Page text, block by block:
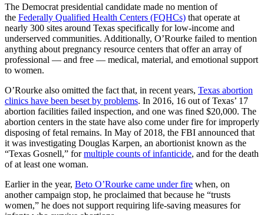
The Democrat presidential candidate made no mention of
the Federally Qualified Health Centers (FQHCs) that operate at
nearly 300 sites around Texas specifically for low-income and
underserved communities. Additionally, O’Rourke failed to mention
anything about pregnancy resource centers that offer an array of
professional — and free — medical, material, and emotional support
to women.
O’Rourke also omitted the fact that, in recent years, Texas abortion
clinics have been beset by problems. In 2016, 16 out of Texas’ 17
abortion facilities failed inspection, and one was fined $20,000. The
abortion centers in the state have also come under fire for improperly
disposing of fetal remains. In May of 2018, the FBI announced that
it was investigating Douglas Karpen, an abortionist known as the
“Texas Gosnell,” formultiple counts of infanticide, and for the death
of at least one woman.
Earlier in the year, Beto O’Rourke came under fire when, on
another campaign stop, he proclaimed that because he “trusts
women,” he does not support requiring life-saving measures for